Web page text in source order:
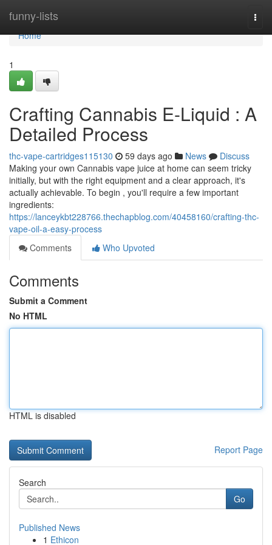
funny-lists
Home
Home
1
Crafting Cannabis E-Liquid : A
Detailed Process
thc-vape-cartridges115130 59 days ago News
Discuss
Making your own Cannabis vape juice at home can seem tricky
initially, but with the right equipment and a clear approach, it's
actually achievable. To begin , you'll require a few important
ingredients:
https://lanceykbt228766.thechapblog.com/40458160/crafting-thc-
vape-oil-a-easy-process
Comments
Who Upvoted
Comments
Submit a Comment
No HTML
HTML is disabled
Report Page
Search
Go
Published News
1 Ethicon